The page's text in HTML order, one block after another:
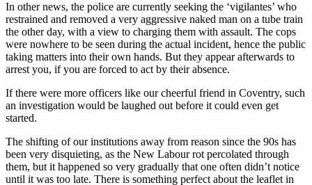
In other news, the police are currently seeking the ‘vigilantes’ who
restrained and removed a very aggressive naked man on a tube train
the other day, with a view to charging them with assault. The cops
were nowhere to be seen during the actual incident, hence the public
taking matters into their own hands. But they appear afterwards to
arrest you, if you are forced to act by their absence.
If there were more officers like our cheerful friend in Coventry, such
an investigation would be laughed out before it could even get
started.
The shifting of our institutions away from reason since the 90s has
been very disquieting, as the New Labour rot percolated through
them, but it happened so very gradually that one often didn’t notice
until it was too late. There is something perfect about the leaflet in